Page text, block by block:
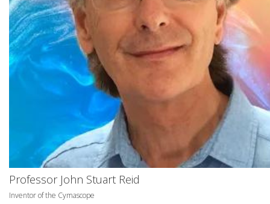
Professor John Stuart Reid
Inventor of the Cymascope